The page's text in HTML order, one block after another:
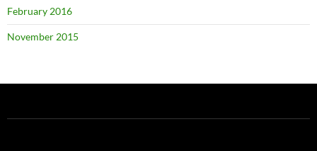
February 2016
November 2015